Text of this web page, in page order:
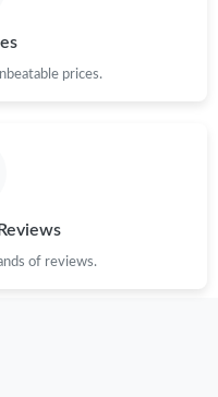
prices.
of reviews.